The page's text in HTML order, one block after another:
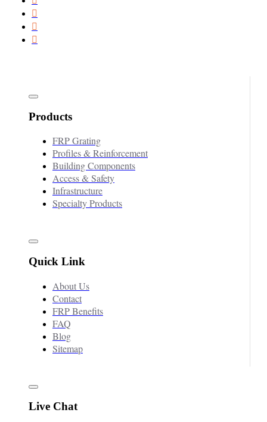
Products
FRP Grating
Profiles & Reinforcement
Building Components
Access & Safety
Infrastructure
Specialty Products
Quick Link
About Us
Contact
FRP Benefits
FAQ
Blog
Sitemap
Live Chat